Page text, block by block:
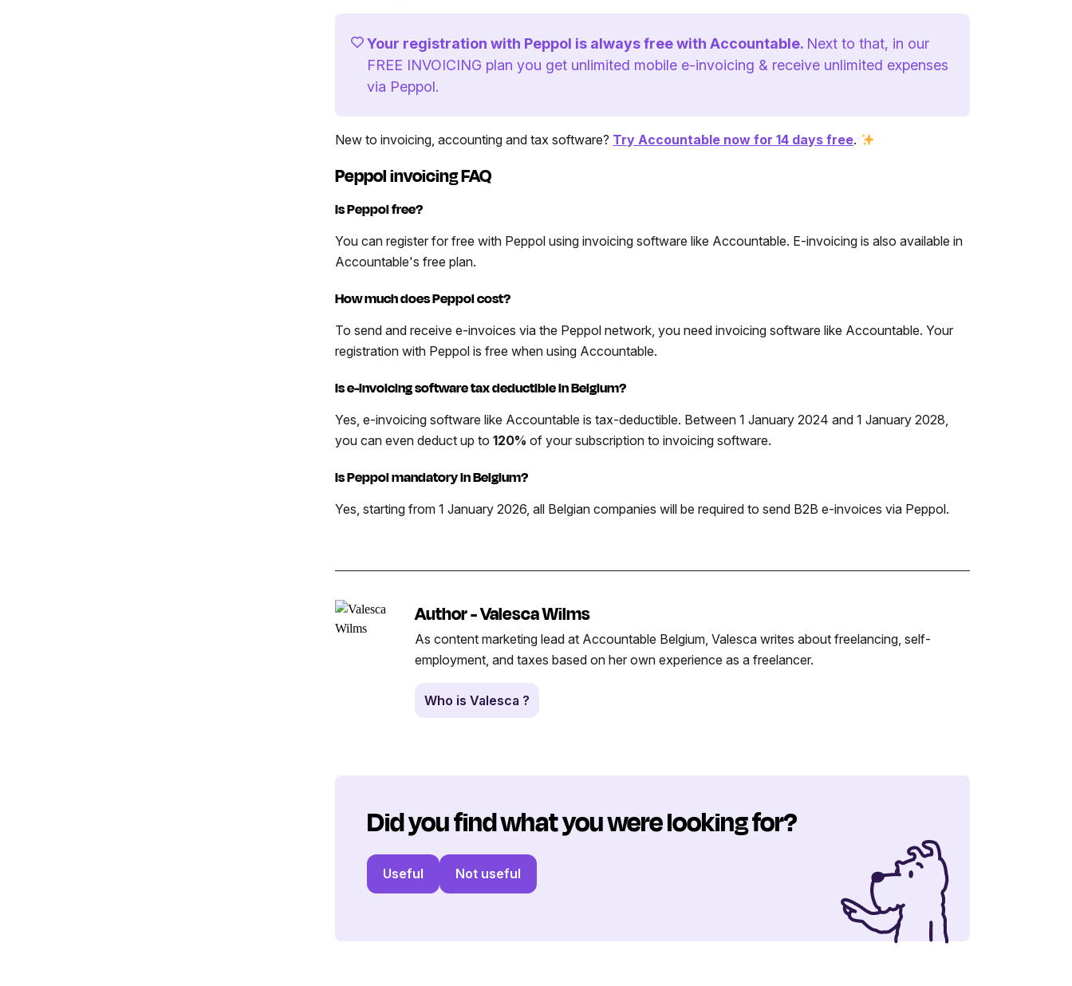
Your registration with Peppol is always free with Accountable. Next to that, in our
FREE INVOICING plan you get unlimited mobile e-invoicing & receive unlimited expenses
via Peppol.
New to invoicing, accounting and tax software? Try Accountable now for 14 days free.
Peppol invoicing FAQ
Is Peppol free?
You can register for free with Peppol using invoicing software like Accountable. E-invoicing is also available in
Accountable's free plan.
How much does Peppol cost?
To send and receive e-invoices via the Peppol network, you need invoicing software like Accountable. Your
registration with Peppol is free when using Accountable.
Is e-invoicing software tax deductible in Belgium?
Yes, e-invoicing software like Accountable is tax-deductible. Between 1 January 2024 and 1 January 2028,
you can even deduct up to120% of your subscription to invoicing software.
Is Peppol mandatory in Belgium?
Yes, starting from 1 January 2026, all Belgian companies will be required to send B2B e-invoices via Peppol.
Author - Valesca Wilms
As content marketing lead at Accountable Belgium, Valesca writes about freelancing, self-
employment, and taxes based on her own experience as a freelancer.
Who is Valesca ?
Did you find what you were looking for?
Useful Not useful